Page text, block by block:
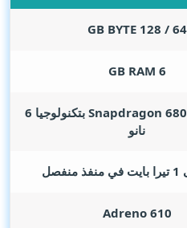
64 / 128
GB BYTE
6
GB RAM
ثماني النواة Snapdragon 680 بتكنولوجيا 6
نانو
Adreno 610